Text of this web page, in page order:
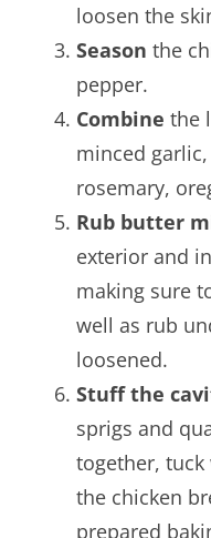
loosen the
Season the
pepper.
Combine the
minced
rosemary,
Rub butter
exterior and
making sure
well as rub
loosened.
Stuff the
sprigs and
together,
the chicken
prepared